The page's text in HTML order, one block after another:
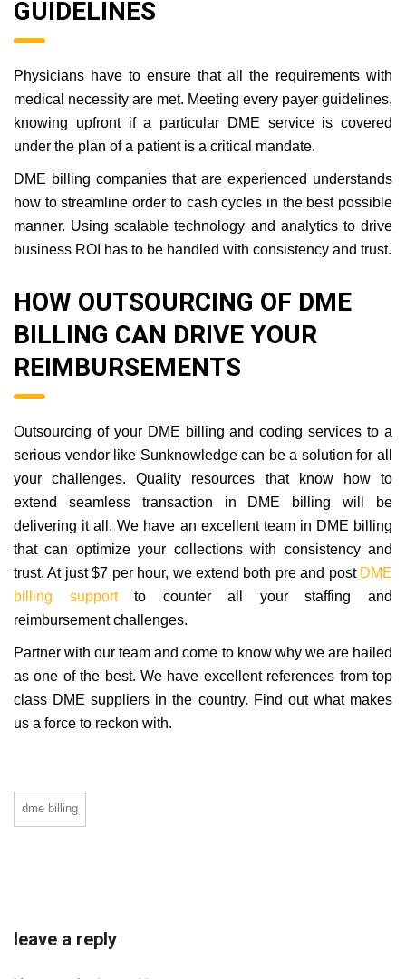
GUIDELINES
Physicians have to ensure that all the requirements with
medical necessity are met. Meeting every payer guidelines,
knowing upfront if a particular DME service is covered
under the plan of a patient is a critical mandate.
DME billing companies that are experienced understands
how to streamline order to cash cycles in the best possible
manner. Using scalable technology and analytics to drive
business ROI has to be handled with consistency and trust.
HOW OUTSOURCING OF DME
BILLING CAN DRIVE YOUR
REIMBURSEMENTS
Outsourcing of your DME billing and coding services to a
serious vendor like Sunknowledge can be a solution for all
your challenges. Quality resources that know how to
extend seamless transaction in DME billing will be
delivering it all. We have an excellent team in DME billing
that can optimize your collections with consistency and
trust. At just $7 per hour, we extend both pre and post DME
billing supportto counter all your staffing and
reimbursement challenges.
Partner with our team and come to know why we are hailed
as one of the best. We have excellent references from top
class DME suppliers in the country. Find out what makes
us a force to reckon with.
dme billing
leave a reply